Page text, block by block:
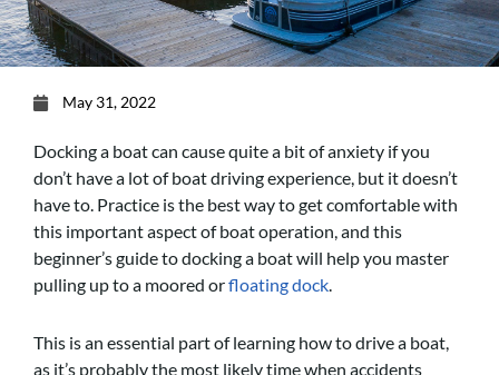
May 31, 2022
Docking a boat can cause quite a bit of anxiety if you
don’t have a lot of boat driving experience, but it doesn’t
have to. Practice is the best way to get comfortable with
this important aspect of boat operation, and this
beginner’s guide to docking a boat will help you master
pulling up to a moored orfloating dock.
This is an essential part of learning how to drive a boat,
as it’s probably the most likely time when accidents